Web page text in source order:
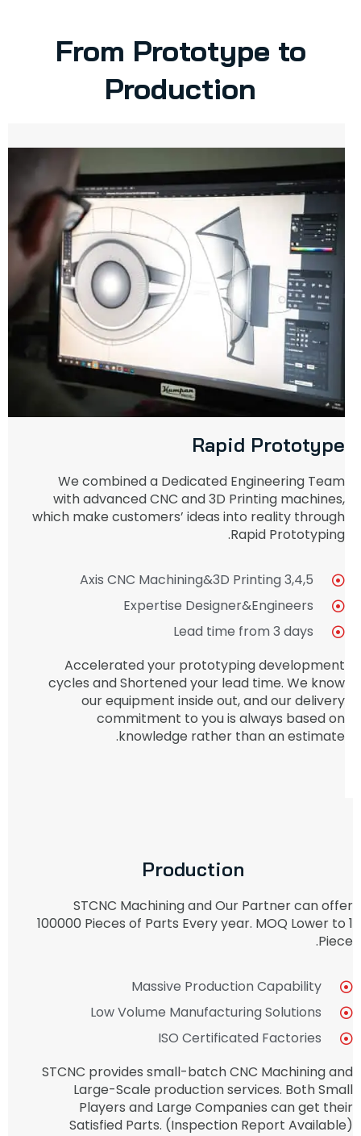
From Prototype to
Production
Rapid Prototype
We combined a Dedicated Engineering Team
with advanced CNC and 3D Printing machines,
which make customers’ ideas into reality through
Rapid Prototyping.
3,4,5 Axis CNC Machining&3D Printing
Expertise Designer&Engineers
Lead time from 3 days
Accelerated your prototyping development
cycles and Shortened your lead time. We know
our equipment inside out, and our delivery
commitment to you is always based on
knowledge rather than an estimate.
Production
STCNC Machining and Our Partner can offer
100000 Pieces of Parts Every year. MOQ Lower to 1
Piece.
Massive Production Capability
Low Volume Manufacturing Solutions
ISO Certificated Factories
STCNC provides small-batch CNC Machining and
Large-Scale production services. Both Small
Players and Large Companies can get their
Satisfied Parts. (Inspection Report Available)